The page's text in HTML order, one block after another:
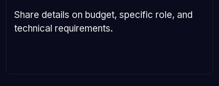
Share details on budget, specific role, and
technical requirements.